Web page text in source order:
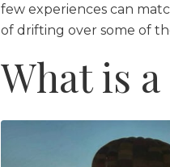
few experiences can
of drifting over some of
What is